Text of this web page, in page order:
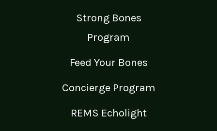
Strong Bones
Program
Feed Your Bones
Concierge Program
REMS Echolight